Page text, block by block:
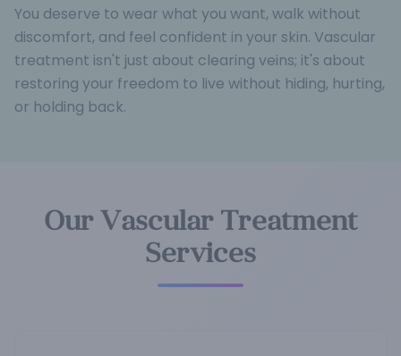
You deserve to wear what you want, walk without
discomfort, and feel confident in your skin. Vascular
treatment isn't just about clearing veins; it's about
restoring your freedom to live without hiding, hurting,
or holding back.
Our Vascular Treatment
Services